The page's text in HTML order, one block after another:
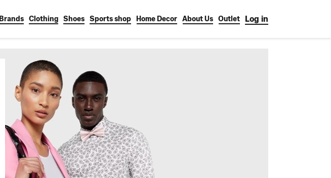
Brands Clothing Shoes Sports shop Home Decor About Us Outlet Log in